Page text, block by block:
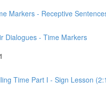
Markers - Receptive
Dialogues - Time Markers
Time Part I - Sign Lesson